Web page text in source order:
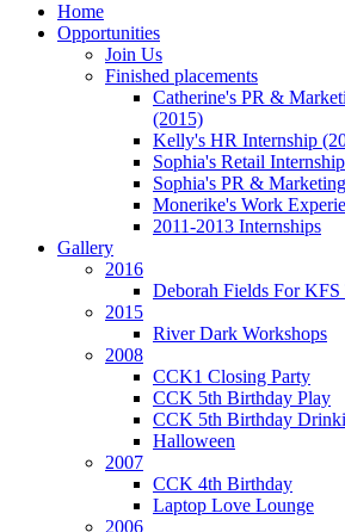
Home
Opportunities
Join Us
Finished placements
Catherine's PR &
(2015)
Kelly's HR Internship
Sophia's Retail
Sophia's PR &
Monerike's Work
2011-2013 Internships
Gallery
2016
Deborah Fields For
2015
River Dark Workshops
2008
CCK1 Closing Party
CCK 5th Birthday Play
CCK 5th Birthday
Halloween
2007
CCK 4th Birthday
Laptop Love Lounge
2006